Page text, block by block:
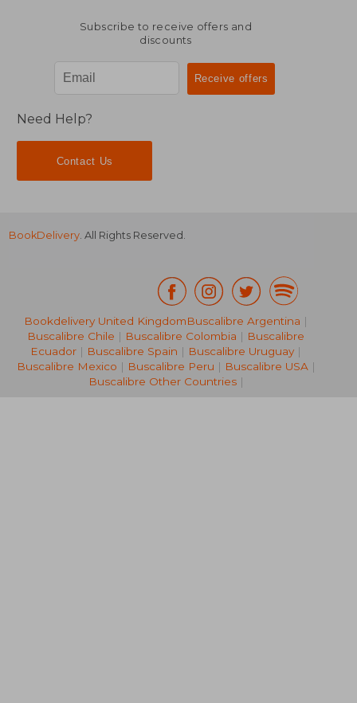
R 325
Subscribe to receive offers and
discounts
Need Help?
Contact Us
BookDelivery. All Rights Reserved.
Bookdelivery United KingdomBuscalibre Argentina |
Buscalibre Chile | Buscalibre Colombia | Buscalibre
Ecuador | Buscalibre Spain | Buscalibre Uruguay |
Buscalibre Mexico | Buscalibre Peru | Buscalibre USA|
Buscalibre Other Countries|